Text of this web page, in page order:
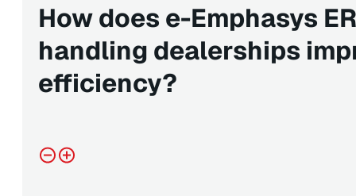
How does e-Emphasys
handling dealerships
efficiency?